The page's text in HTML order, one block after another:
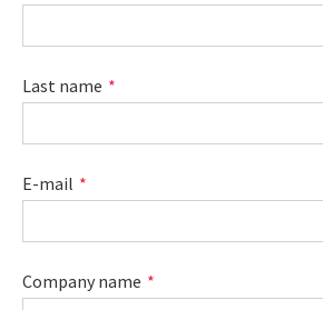
Last name
E-mail
Company name